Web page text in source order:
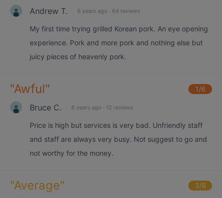
Andrew T. 6 years ago · 64 reviews
My first time trying grilled Korean pork. An eye opening
experience. Pork and more pork and nothing else but
juicy pieces of heavenly pork.
"Awful" 1/6
Bruce C. 6 years ago · 12 reviews
Price is high but services is very bad. Unfriendly staff
and staff are always very busy. Not suggest to go and
not worthy for the money.
"Average" 3/6